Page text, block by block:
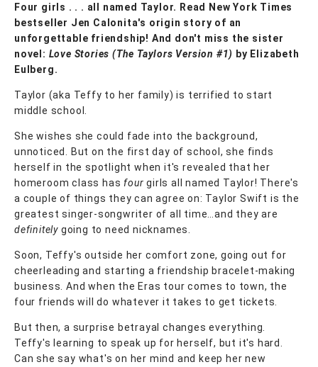
Four girls . . . all named Taylor. Read New York Times
bestseller Jen Calonita's origin story of an
unforgettable friendship! And don't miss the sister
novel: Love Stories (The Taylors Version #1) by Elizabeth
Eulberg.
Taylor (aka Teffy to her family) is terrified to start
middle school.
She wishes she could fade into the background,
unnoticed. But on the first day of school, she finds
herself in the spotlight when it's revealed that her
homeroom class hasfour girls all named Taylor! There's
a couple of things they can agree on: Taylor Swift is the
greatest singer-songwriter of all time…and they are
definitely going to need nicknames.
Soon, Teffy's outside her comfort zone, going out for
cheerleading and starting a friendship bracelet-making
business. And when the Eras tour comes to town, the
four friends will do whatever it takes to get tickets.
But then, a surprise betrayal changes everything.
Teffy's learning to speak up for herself, but it's hard.
Can she say what's on her mind and keep her new